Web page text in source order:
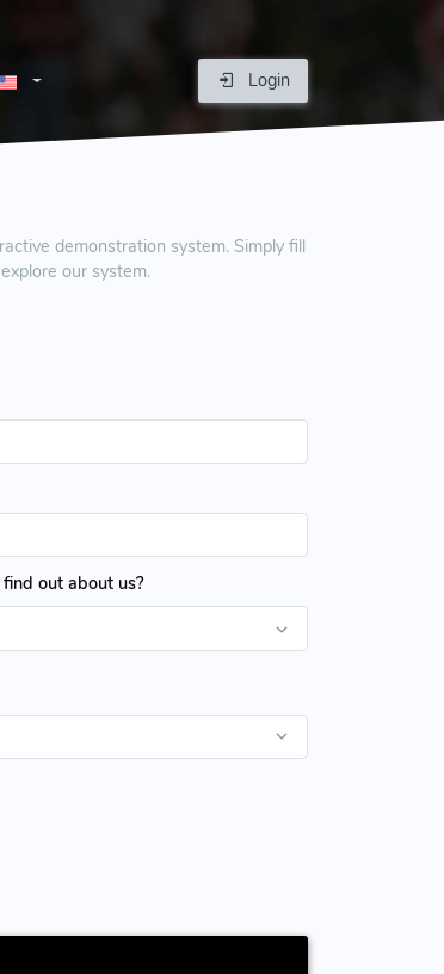
Login
demonstration system. Simply fill
our system.
out about us?